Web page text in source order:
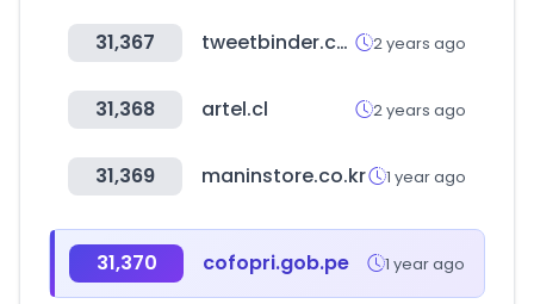
31,367 tweetbinder.com 2 years ago
31,368 artel.cl 2 years ago
31,369 maninstore.co.kr 1 year ago
31,370 cofopri.gob.pe 1 year ago